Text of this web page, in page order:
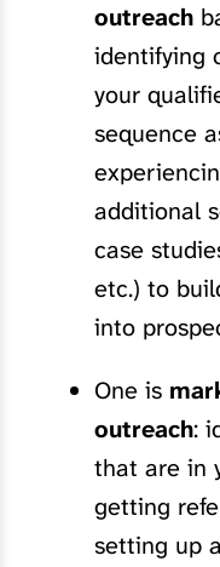
outreach
identifying
your
sequence
additional
case
etc.) to
into
One is
outreach:
that are in
getting
setting up